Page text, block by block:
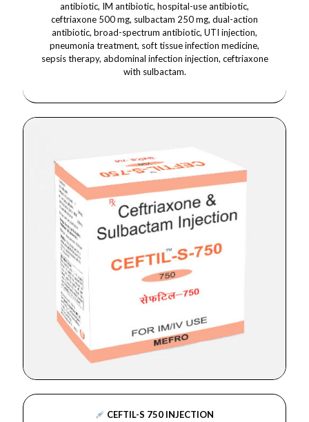
antibiotic, IM antibiotic, hospital-use antibiotic,
ceftriaxone 500 mg, sulbactam 250 mg, dual-action
antibiotic, broad-spectrum antibiotic, UTI injection,
pneumonia treatment, soft tissue infection medicine,
sepsis therapy, abdominal infection injection, ceftriaxone
with sulbactam.
CEFTIL-S 750 INJECTION